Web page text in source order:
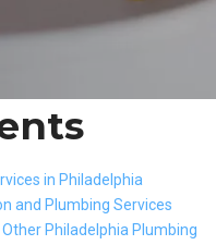
in Philadelphia
and Plumbing Services
Philadelphia Plumbing